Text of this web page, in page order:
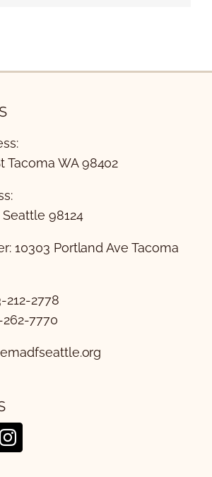
Tacoma WA 98402
98124
10303 Portland Ave Tacoma
212-2778
7770